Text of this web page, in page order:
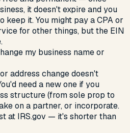
it doesn't expire and you
keep it. You might pay a CPA or
for other things, but the EIN
my business name or
address change doesn't
need a new one if you
structure (from sole prop to
on a partner, or incorporate.
at IRS.gov — it's shorter than